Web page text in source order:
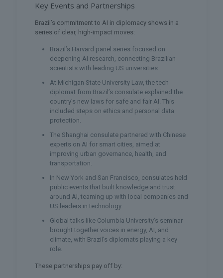
Key Events and Partnerships
Brazil’s commitment to AI in diplomacy shows in a
series of clear, high-impact moves:
Brazil’s Harvard panel series focused on
deepening AI research, connecting Brazilian
scientists with leading US universities.
At Michigan State University Law, the tech
diplomat from Brazil’s consulate explained the
country’s new laws for safe and fair AI. This
included steps on ethics and personal data
protection.
The Shanghai consulate partnered with Chinese
experts on AI for smart cities, aimed at
improving urban governance, health, and
transportation.
In New York and San Francisco, consulates held
public events that built knowledge and trust
around AI, teaming up with local companies and
US leaders in technology.
Global talks like Columbia University’s seminar
brought together voices in energy, AI, and
climate, with Brazil’s diplomats playing a key
role.
These partnerships pay off by: